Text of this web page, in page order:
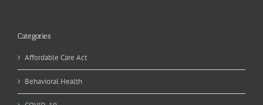
Categories
Affordable Care Act
Behavioral Health